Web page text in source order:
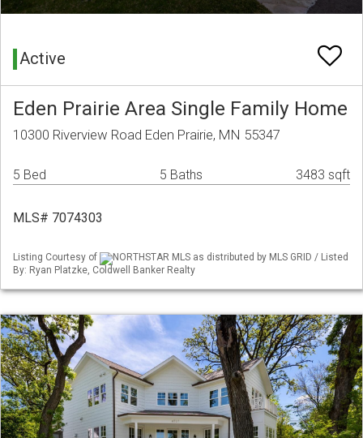
Active
Eden Prairie Area Single Family Home
10300 Riverview Road Eden Prairie, MN 55347
5 Bed 5 Baths 3483 sqft
MLS# 7074303
Listing Courtesy of
NORTHSTAR MLS as distributed by MLS GRID / Listed
By: Ryan Platzke, Coldwell Banker Realty